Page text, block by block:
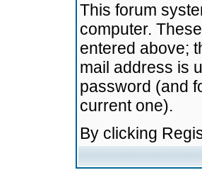
This forum
computer.
entered above;
mail address is
password (and
current one).
By clicking